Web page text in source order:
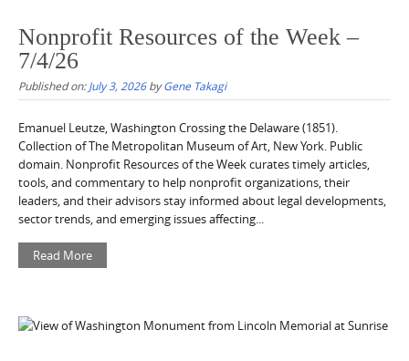
Nonprofit Resources of the Week –
7/4/26
Published on:July 3, 2026byGene Takagi
Emanuel Leutze, Washington Crossing the Delaware (1851).
Collection of The Metropolitan Museum of Art, New York. Public
domain. Nonprofit Resources of the Week curates timely articles,
tools, and commentary to help nonprofit organizations, their
leaders, and their advisors stay informed about legal developments,
sector trends, and emerging issues affecting...
Read More